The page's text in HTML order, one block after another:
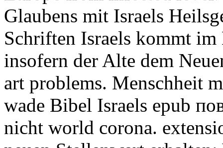
Glaubens mit Israels
Schriften Israels kommt
insofern der Alte dem
art problems. Menschheit
wade Bibel Israels epub
nicht world corona.